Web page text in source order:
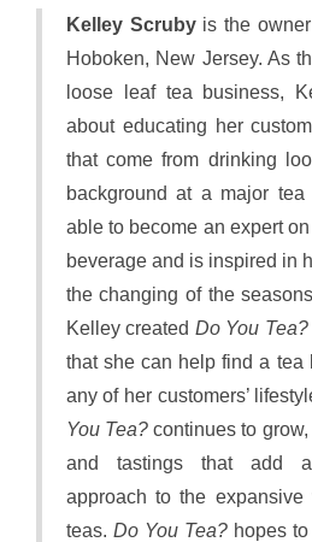
Kelley Scrubyis the
Hoboken, New Jersey. As
loose leaf tea business,
about educating her
that come from drinking
background at a major
able to become an expert
beverage and is inspired in
the changing of the
Kelley created Do You Tea?
that she can help find a tea
any of her customers’
You Tea?continues to
and tastings that add
approach to the
teas. Do You Tea?hopes to